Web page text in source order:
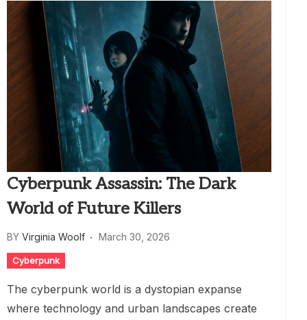
Cyberpunk Assassin: The Dark
World of Future Killers
BY Virginia Woolf March 30, 2026
Cyberpunk
The cyberpunk world is a dystopian expanse
where technology and urban landscapes create